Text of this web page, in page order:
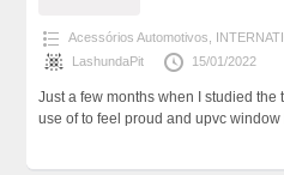
Acessórios Automotivos
LashundaPit
15/01/2022
Just a few months when I studied the
use of to feel proud and upvc